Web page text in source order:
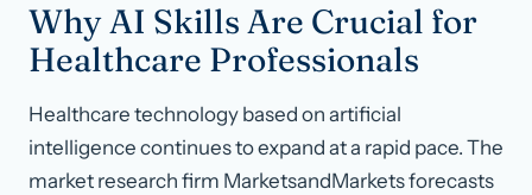
Why AI Skills Are Crucial for
Healthcare Professionals
Healthcare technology based on artificial
intelligence continues to expand at a rapid pace. The
market research firm MarketsandMarkets forecasts